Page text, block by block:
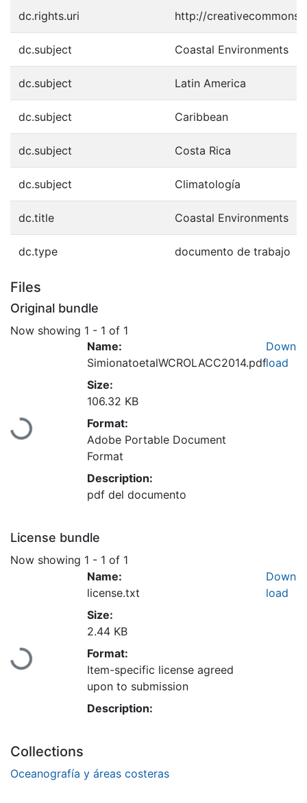
dc.rights.uri http://
dc.subject Coastal Environments
dc.subject Latin America
dc.subject Caribbean
dc.subject Costa Rica
dc.subject Climatología
dc.title Coastal Environments
dc.type documento de trabajo
Files
Original bundle
Now showing 1 - 1 of 1
Loading...
Name:
SimionatoetalWCROLACC2014.pdf
Size:
106.32 KB
Format:
Adobe Portable Document
Format
Description:
pdf del documento
Down
load
License bundle
Now showing 1 - 1 of 1
Loading...
Name:
license.txt
Size:
2.44 KB
Format:
Item-specific license agreed
upon to submission
Description:
Down
load
Collections
Oceanografía y áreas costeras